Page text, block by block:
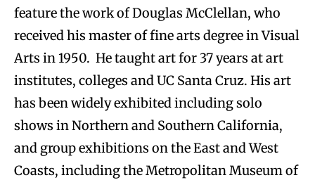
feature the work of Douglas McClellan, who
received his master of fine arts degree in Visual
Arts in 1950. He taught art for 37 years at art
institutes, colleges and UC Santa Cruz. His art
has been widely exhibited including solo
shows in Northern and Southern California,
and group exhibitions on the East and West
Coasts, including the Metropolitan Museum of